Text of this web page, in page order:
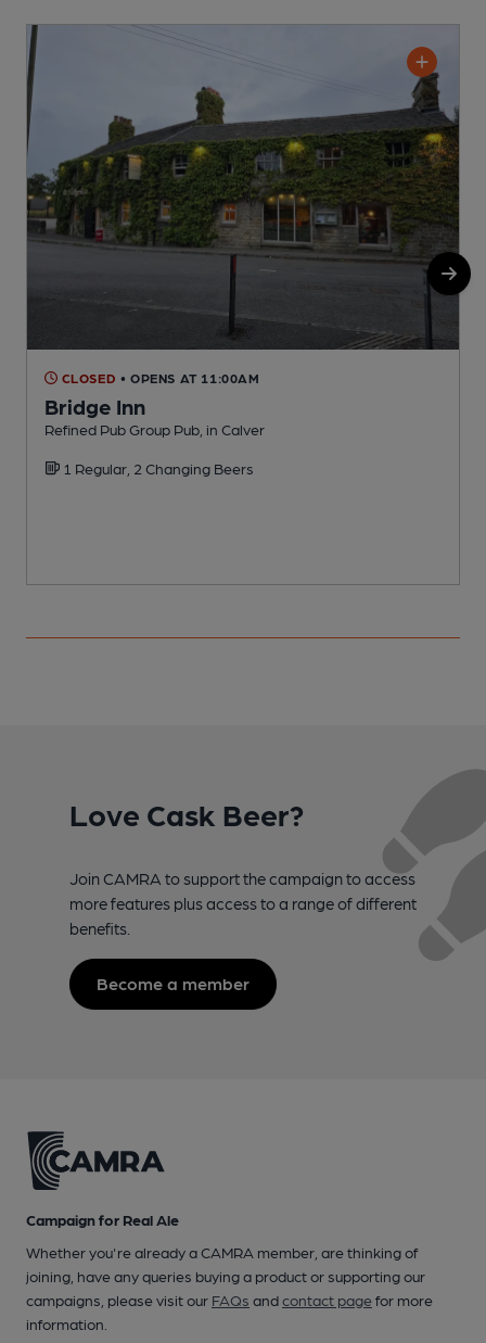
CLOSED • OPENS AT 11:00AM
Bridge Inn
Refined Pub Group Pub, in Calver
1 Regular, 2 Changing Beers
Love Cask Beer?
Join CAMRA to support the campaign to access
more features plus access to a range of different
benefits.
Become a member
Campaign for Real Ale
Whether you're already a CAMRA member, are thinking of
joining, have any queries buying a product or supporting our
campaigns, please visit our FAQs andcontact pagefor more
information.